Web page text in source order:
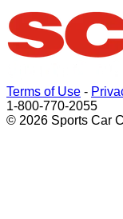
Terms of Use -
1-800-770-2055
© 2026 Sports Car